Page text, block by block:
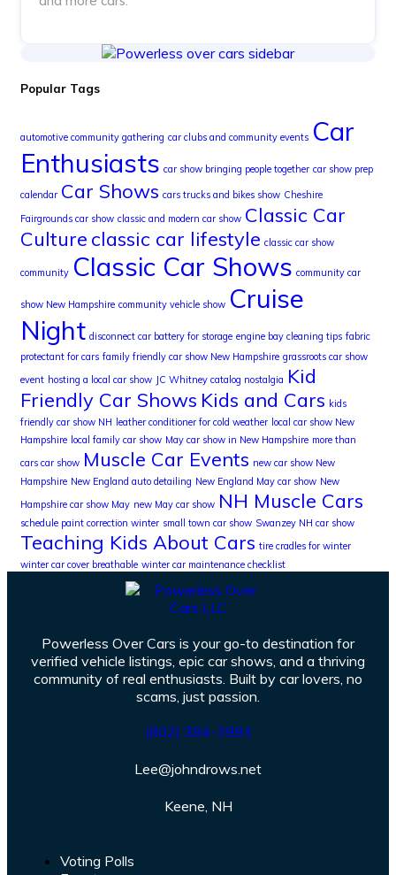
Popular Tags
automotive community gathering car clubs and community events Car
Enthusiasts car show bringing people together car show prep
calendar Car Shows cars trucks and bikes show Cheshire
Fairgrounds car show classic and modern car show Classic Car
Culture classic car lifestyle classic car show
community Classic Car Shows community car
show New Hampshire community vehicle show Cruise
Night disconnect car battery for storage engine bay cleaning tips fabric
protectant for cars family friendly car show New Hampshire grassroots car show
event hosting a local car show JC Whitney catalog nostalgia Kid
Friendly Car Shows Kids and Cars kids
friendly car show NH leather conditioner for cold weather local car show New
Hampshire local family car show May car show in New Hampshire more than
cars car show Muscle Car Events new car show New
Hampshire New England auto detailing New England May car show New
Hampshire car show May new May car show NH Muscle Cars
schedule paint correction winter small town car show Swanzey NH car show
Teaching Kids About Cars tire cradles for winter
winter car cover breathable winter car maintenance checklist
Powerless Over Cars is your go-to destination for
verified vehicle listings, epic car shows, and a thriving
community of real enthusiasts. Built by car lovers, no
scams, just passion.
(802) 384-3993
Lee@johndrows.net
Keene, NH
Voting Polls